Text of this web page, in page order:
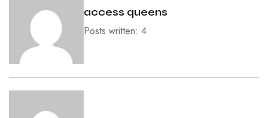
access queens
Posts written: 4